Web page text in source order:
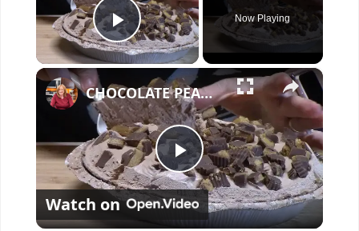
Play Video
Now Playing
×
P
l
CHOCOLATE PEANUT BUTTER CUP PIE
Watch on